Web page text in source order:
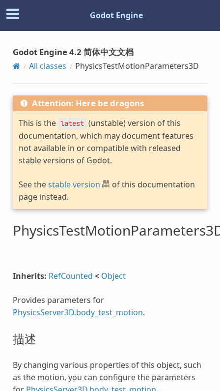
Godot Engine
Godot Engine 4.2 简体中文文档
All classes PhysicsTestMotionParameters3D
Attention: Here be dragons
This is the latest (unstable) version of this
documentation, which may document features
not available in or compatible with released
stable versions of Godot.
See thestable version
of this documentation
page instead.
Inherits: RefCounted < Object
Provides parameters for
PhysicsServer3D.body_test_motion.
描述
By changing various properties of this object, such
as the motion, you can configure the parameters